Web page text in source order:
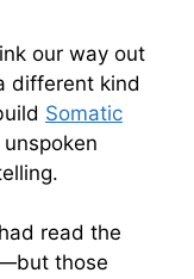
our way out
different kind
Somatic
read the
those